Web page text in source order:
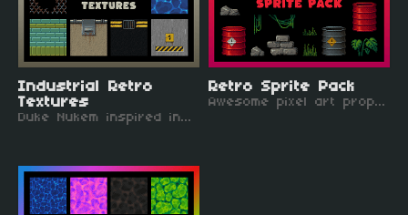
Industrial Retro
Textures
Duke Nukem inspired industrial retro textures, mostly 64x64 pixels.
Retro Sprite Pack
Awesome pixel art props that pair perfectly with the retro textures bundle!